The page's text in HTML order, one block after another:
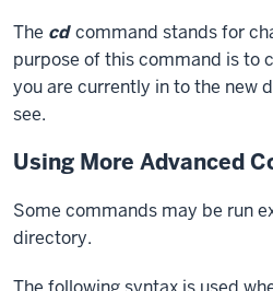
The cd command stands for
purpose of this command is to
you are currently in to the new
see.
Using More Advanced
Some commands may be run
directory.